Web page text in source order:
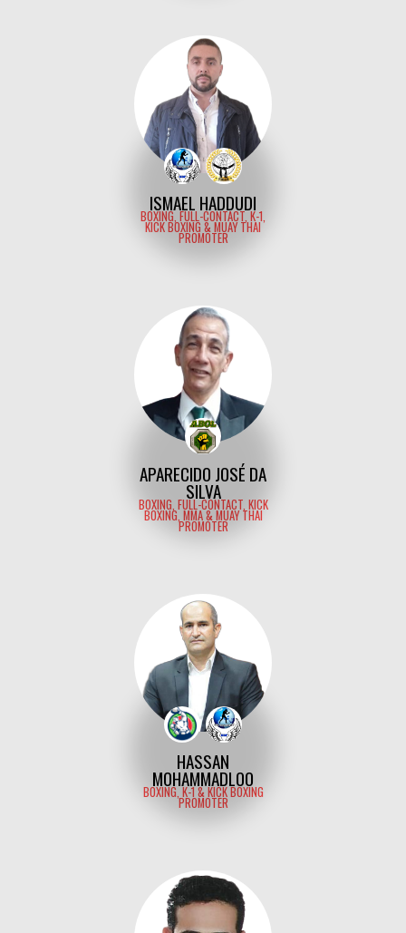
ISMAEL HADDUDI
BOXING, FULL-CONTACT, K-1,
KICK BOXING & MUAY THAI
PROMOTER
APARECIDO JOSÉ DA
SILVA
BOXING, FULL-CONTACT, KICK
BOXING, MMA & MUAY THAI
PROMOTER
HASSAN
MOHAMMADLOO
BOXING, K-1 & KICK BOXING
PROMOTER